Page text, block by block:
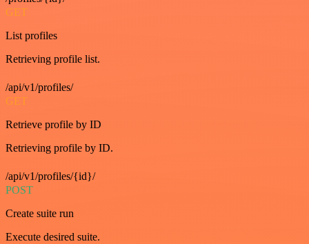
GET
List profiles
Retrieving profile list.
/api/v1/profiles/
GET
Retrieve profile by ID
Retrieving profile by ID.
/api/v1/profiles/{id}/
POST
Create suite run
Execute desired suite.